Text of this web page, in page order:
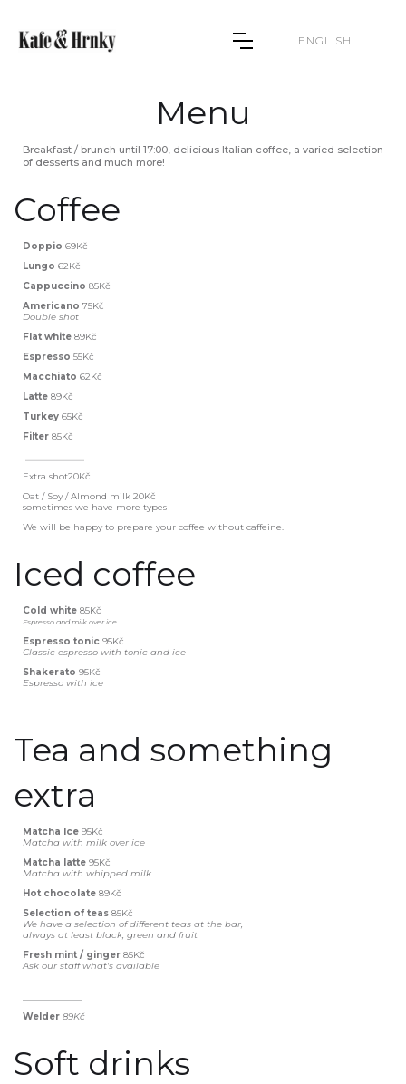
ENGLISH
Menu
Breakfast / brunch until 17:00, delicious Italian coffee, a varied selection
of desserts and much more!
Coffee
Doppio 69Kč
Lungo 62Kč
Cappuccino 85Kč
Americano 75Kč
Double shot
Flat white 89Kč
Espresso 55Kč
Macchiato 62Kč
Latte 89Kč
Turkey 65Kč
Filter 85Kč
Extra shot20Kč
Oat / Soy / Almond milk 20Kč
sometimes we have more types
We will be happy to prepare your coffee without caffeine.
Iced coffee
Cold white 85Kč
Espresso and milk over ice
Espresso tonic 95Kč
Classic espresso with tonic and ice
Shakerato 95Kč
Espresso with ice
Tea and something
extra
Matcha Ice 95Kč
Matcha with milk over ice
Matcha latte 95Kč
Matcha with whipped milk
Hot chocolate 89Kč
Selection of teas 85Kč
We have a selection of different teas at the bar,
always at least black, green and fruit
Fresh mint / ginger 85Kč
Ask our staff what's available
Welder 89Kč‍
Soft drinks